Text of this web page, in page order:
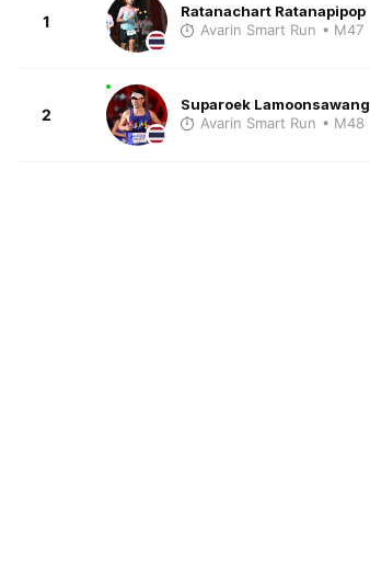
1
Ratanachart Ratanapipop
Avarin Smart Run • M47
2
Suparoek Lamoonsawang
Avarin Smart Run • M48